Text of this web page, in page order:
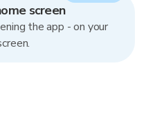
screen
the app - on your